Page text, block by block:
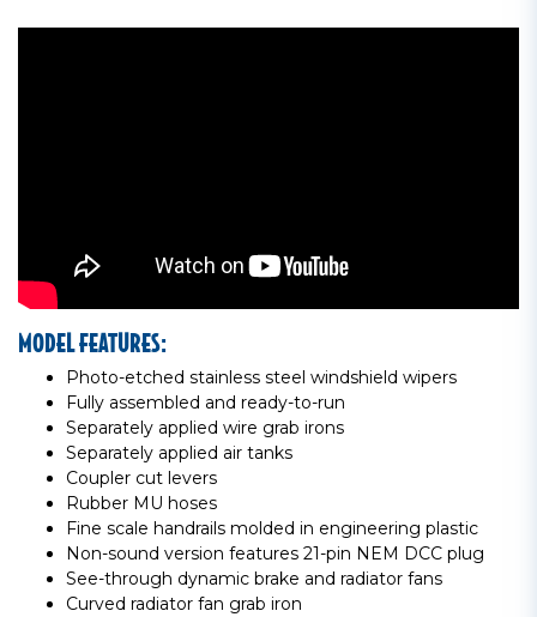
MODEL FEATURES:
Photo-etched stainless steel windshield wipers
Fully assembled and ready-to-run
Separately applied wire grab irons
Separately applied air tanks
Coupler cut levers
Rubber MU hoses
Fine scale handrails molded in engineering plastic
Non-sound version features 21-pin NEM DCC plug
See-through dynamic brake and radiator fans
Curved radiator fan grab iron